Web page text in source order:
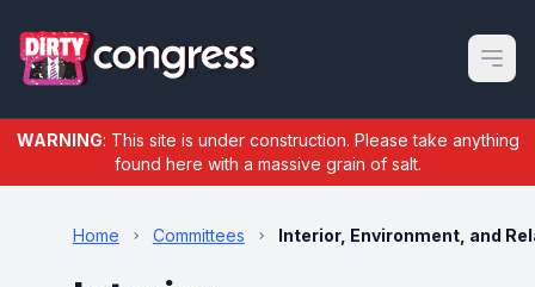
Open
WARNING: This site is under construction. Please take anything
found here with a massive grain of salt.
Home Committees Interior, Environment, and